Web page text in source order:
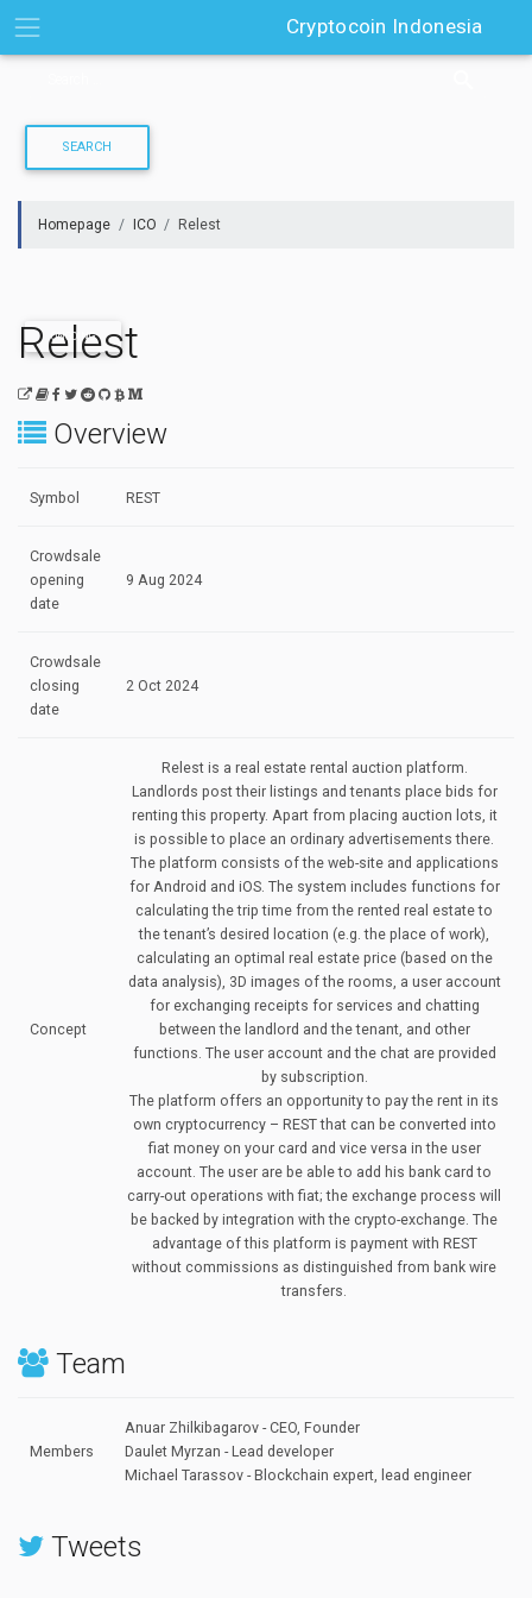
content
Cryptocoin Indonesia
Homepage ICO Relest
ONGOING
Relest
Overview
Symbol REST
Crowdsale
opening
date
9 Aug 2024
Crowdsale
closing
date
2 Oct 2024
Concept
Relest is a real estate rental auction platform.
Landlords post their listings and tenants place bids for
renting this property. Apart from placing auction lots, it
is possible to place an ordinary advertisements there.
The platform consists of the web-site and applications
for Android and iOS. The system includes functions for
calculating the trip time from the rented real estate to
the tenant’s desired location (e.g. the place of work),
calculating an optimal real estate price (based on the
data analysis), 3D images of the rooms, a user account
for exchanging receipts for services and chatting
between the landlord and the tenant, and other
functions. The user account and the chat are provided
by subscription.
The platform offers an opportunity to pay the rent in its
own cryptocurrency – REST that can be converted into
fiat money on your card and vice versa in the user
account. The user are be able to add his bank card to
carry-out operations with fiat; the exchange process will
be backed by integration with the crypto-exchange. The
advantage of this platform is payment with REST
without commissions as distinguished from bank wire
transfers.
Team
Members
Anuar Zhilkibagarov - CEO, Founder
Daulet Myrzan - Lead developer
Michael Tarassov - Blockchain expert, lead engineer
Tweets